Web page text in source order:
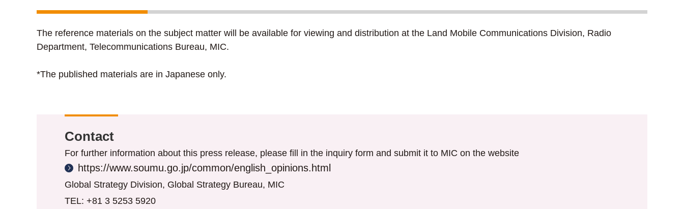
The reference materials on the subject matter will be available for viewing and distribution at the Land Mobile Communications Division, Radio
Department, Telecommunications Bureau, MIC.
*The published materials are in Japanese only.
Contact
For further information about this press release, please fill in the inquiry form and submit it to MIC on the website
https://www.soumu.go.jp/common/english_opinions.html
Global Strategy Division, Global Strategy Bureau, MIC
TEL: +81 3 5253 5920